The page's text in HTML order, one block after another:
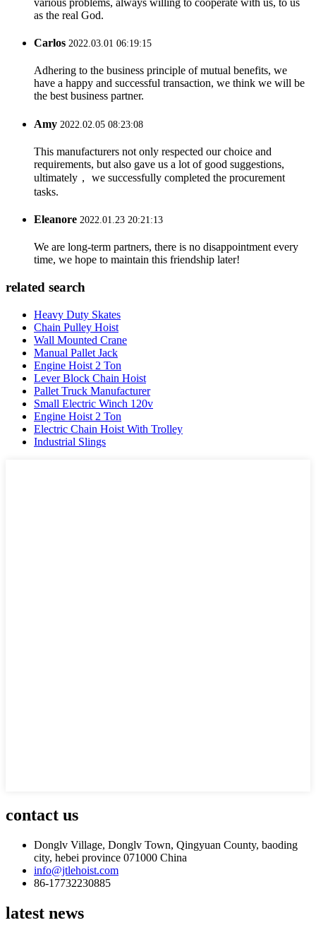
as the real God.
Carlos 2022.03.01 06:19:15
Adhering to the business principle of mutual benefits, we
have a happy and successful transaction, we think we will be
the best business partner.
Amy 2022.02.05 08:23:08
This manufacturers not only respected our choice and
requirements, but also gave us a lot of good suggestions,
ultimately， we successfully completed the procurement
tasks.
Eleanore 2022.01.23 20:21:13
We are long-term partners, there is no disappointment every
time, we hope to maintain this friendship later!
related search
Heavy Duty Skates
Chain Pulley Hoist
Wall Mounted Crane
Manual Pallet Jack
Engine Hoist 2 Ton
Lever Block Chain Hoist
Pallet Truck Manufacturer
Small Electric Winch 120v
Engine Hoist 2 Ton
Electric Chain Hoist With Trolley
Industrial Slings
contact us
Donglv Village, Donglv Town, Qingyuan County, baoding
city, hebei province 071000 China
info@jtlehoist.com
86-17732230885
latest news